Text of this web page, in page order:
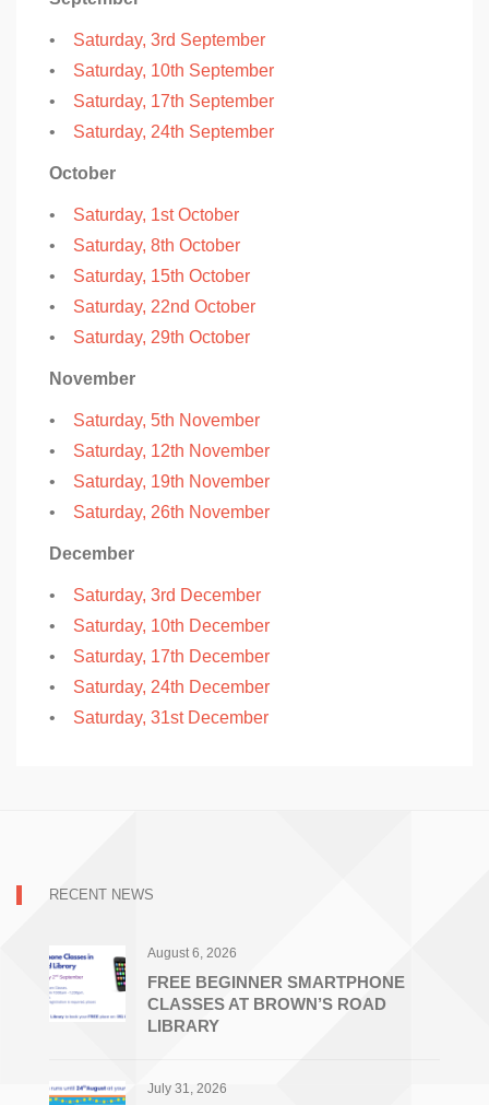
• Saturday, 3rd September
• Saturday, 10th September
• Saturday, 17th September
• Saturday, 24th September
October
• Saturday, 1st October
• Saturday, 8th October
• Saturday, 15th October
• Saturday, 22nd October
• Saturday, 29th October
November
• Saturday, 5th November
• Saturday, 12th November
• Saturday, 19th November
• Saturday, 26th November
December
• Saturday, 3rd December
• Saturday, 10th December
• Saturday, 17th December
• Saturday, 24th December
• Saturday, 31st December
RECENT NEWS
August 6, 2026
FREE BEGINNER SMARTPHONE
CLASSES AT BROWN’S ROAD
LIBRARY
July 31, 2026